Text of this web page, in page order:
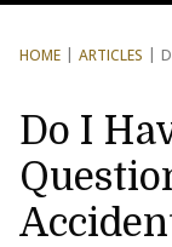
HOME ARTICLES
Do I